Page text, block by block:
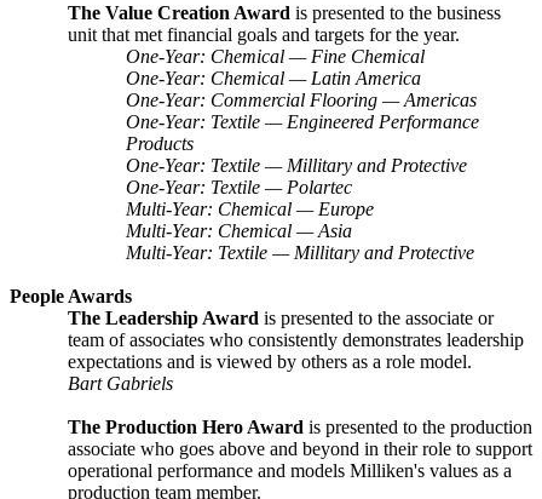
The Value Creation Award is presented to the business
unit that met financial goals and targets for the year.
One-Year: Chemical — Fine Chemical
One-Year: Chemical — Latin America
One-Year: Commercial Flooring — Americas
One-Year: Textile — Engineered Performance
Products
One-Year: Textile — Millitary and Protective
One-Year: Textile — Polartec
Multi-Year: Chemical — Europe
Multi-Year: Chemical — Asia
Multi-Year: Textile — Millitary and Protective
People Awards
The Leadership Award is presented to the associate or
team of associates who consistently demonstrates leadership
expectations and is viewed by others as a role model.
Bart Gabriels
The Production Hero Award is presented to the production
associate who goes above and beyond in their role to support
operational performance and models Milliken's values as a
production team member.